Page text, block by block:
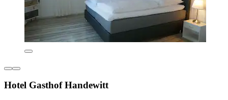
Hotel Gasthof Handewitt